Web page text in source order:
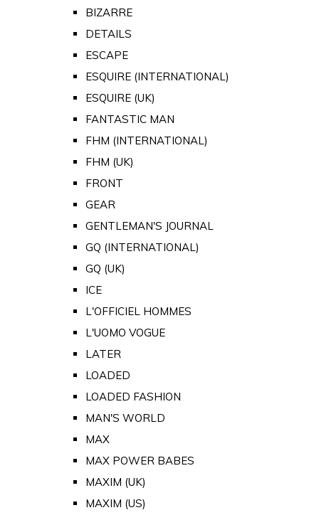
BIZARRE
DETAILS
ESCAPE
ESQUIRE (INTERNATIONAL)
ESQUIRE (UK)
FANTASTIC MAN
FHM (INTERNATIONAL)
FHM (UK)
FRONT
GEAR
GENTLEMAN'S JOURNAL
GQ (INTERNATIONAL)
GQ (UK)
ICE
L'OFFICIEL HOMMES
L'UOMO VOGUE
LATER
LOADED
LOADED FASHION
MAN'S WORLD
MAX
MAX POWER BABES
MAXIM (UK)
MAXIM (US)